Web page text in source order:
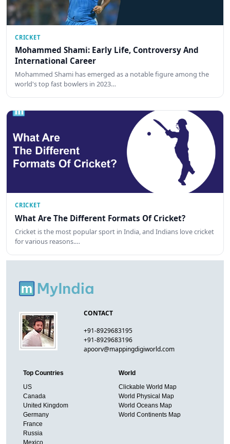
CRICKET
Mohammed Shami: Early Life, Controversy And
International Career
Mohammed Shami has emerged as a notable figure among the
world's top fast bowlers in 2023…
CRICKET
What Are The Different Formats Of Cricket?
Cricket is the most popular sport in India, and Indians love cricket
for various reasons.…
CONTACT
+91-8929683195
+91-8929683196
apoorv@mappingdigiworld.com
Top Countries
US
Canada
United Kingdom
Germany
France
Russia
World
Clickable World Map
World Physical Map
World Oceans Map
World Continents Map